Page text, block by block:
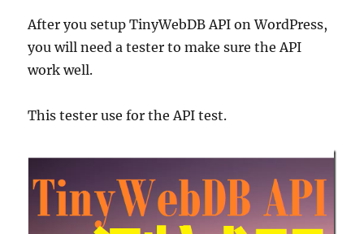
After you setup TinyWebDB API on WordPress,
you will need a tester to make sure the API
work well.
This tester use for the API test.